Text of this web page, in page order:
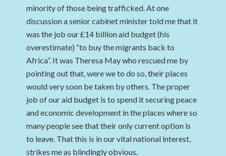
minority of those being trafficked. At one
discussion a senior cabinet minister told me that it
was the job our £14 billion aid budget (his
overestimate) “to buy the migrants back to
Africa”. It was Theresa May who rescued me by
pointing out that, were we to do so, their places
would very soon be taken by others. The proper
job of our aid budget is to spend it securing peace
and economic development in the places where so
many people see that their only current option is
to leave. That this is in our vital national interest,
strikes me as blindingly obvious.